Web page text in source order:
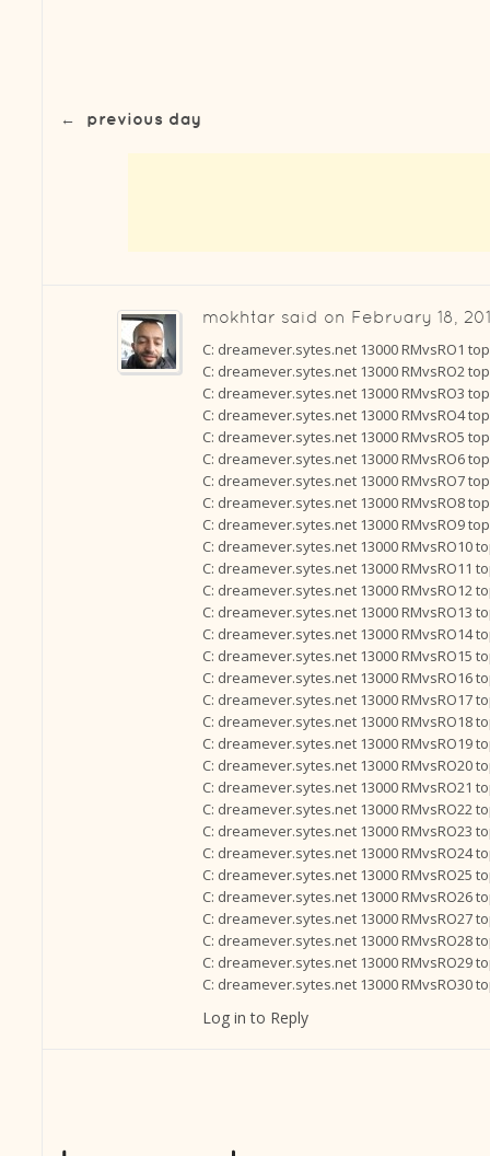
← previous day
mokhtar said on February 18,
C: dreamever.sytes.net 13000 RMvsRO1
C: dreamever.sytes.net 13000 RMvsRO2
C: dreamever.sytes.net 13000 RMvsRO3
C: dreamever.sytes.net 13000 RMvsRO4
C: dreamever.sytes.net 13000 RMvsRO5
C: dreamever.sytes.net 13000 RMvsRO6
C: dreamever.sytes.net 13000 RMvsRO7
C: dreamever.sytes.net 13000 RMvsRO8
C: dreamever.sytes.net 13000 RMvsRO9
C: dreamever.sytes.net 13000 RMvsRO10
C: dreamever.sytes.net 13000 RMvsRO11
C: dreamever.sytes.net 13000 RMvsRO12
C: dreamever.sytes.net 13000 RMvsRO13
C: dreamever.sytes.net 13000 RMvsRO14
C: dreamever.sytes.net 13000 RMvsRO15
C: dreamever.sytes.net 13000 RMvsRO16
C: dreamever.sytes.net 13000 RMvsRO17
C: dreamever.sytes.net 13000 RMvsRO18
C: dreamever.sytes.net 13000 RMvsRO19
C: dreamever.sytes.net 13000 RMvsRO20
C: dreamever.sytes.net 13000 RMvsRO21
C: dreamever.sytes.net 13000 RMvsRO22
C: dreamever.sytes.net 13000 RMvsRO23
C: dreamever.sytes.net 13000 RMvsRO24
C: dreamever.sytes.net 13000 RMvsRO25
C: dreamever.sytes.net 13000 RMvsRO26
C: dreamever.sytes.net 13000 RMvsRO27
C: dreamever.sytes.net 13000 RMvsRO28
C: dreamever.sytes.net 13000 RMvsRO29
C: dreamever.sytes.net 13000 RMvsRO30
Log in to Reply